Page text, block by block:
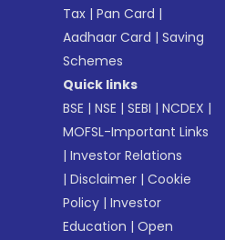
Tax |Pan Card |
Aadhaar Card |Saving
Schemes
Quick links
BSE |NSE |SEBI |NCDEX |
MOFSL-Important Links
|Investor Relations
|Disclaimer |Cookie
Policy |Investor
Education |Open